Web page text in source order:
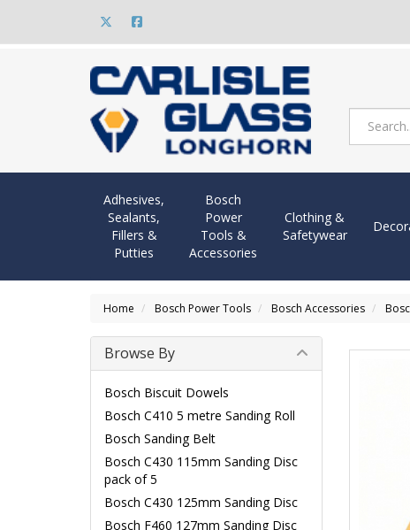
Adhesives,
Sealants,
Fillers &
Putties
Bosch
Power
Tools &
Accessories
Clothing &
Safetywear
Home Bosch Power Tools Bosch Accessories
Browse By
Bosch Biscuit Dowels
Bosch C410 5 metre Sanding Roll
Bosch Sanding Belt
Bosch C430 115mm Sanding Disc
pack of 5
Bosch C430 125mm Sanding Disc
Bosch F460 127mm Sanding Disc